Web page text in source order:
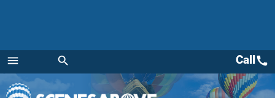
menu
Menu
search Callcall